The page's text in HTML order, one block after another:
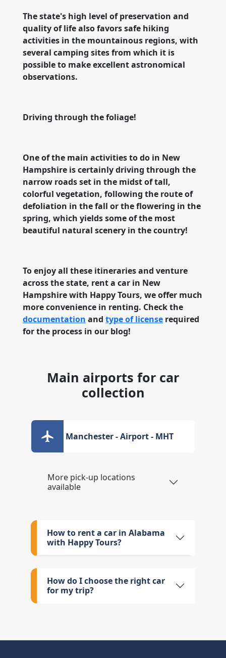
The state's high level of preservation and
quality of life also favors safe hiking
activities in the mountainous regions, with
several camping sites from which it is
possible to make excellent astronomical
observations.
Driving through the foliage!
One of the main activities to do in New
Hampshire is certainly driving through the
narrow roads set in the midst of tall,
colorful vegetation, following the route of
defoliation in the fall or the flowering in the
spring, which yields some of the most
beautiful natural scenery in the country!
To enjoy all these itineraries and venture
across the state, rent a car in New
Hampshire with Happy Tours, we offer much
more convenience in renting. Check the
documentation and type of license required
for the process in our blog!
Main airports for car
collection
Manchester - Airport - MHT
More pick-up locations
available
How to rent a car in Alabama
with Happy Tours?
How do I choose the right car
for my trip?